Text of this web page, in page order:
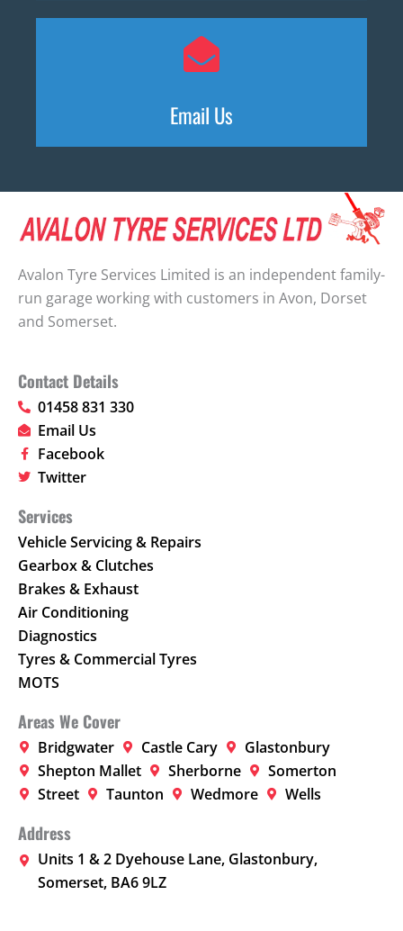
Avalon Tyre Services Limited is an independent family-
run garage working with customers in Avon, Dorset
and Somerset.
Email Us
Contact Details
01458 831 330
Email Us
Facebook
Twitter
Services
Vehicle Servicing & Repairs
Gearbox & Clutches
Brakes & Exhaust
Air Conditioning
Diagnostics
Tyres & Commercial Tyres
MOTS
Areas We Cover
Bridgwater Castle Cary
Glastonbury
Shepton Mallet
Sherborne
Somerton
Street
Taunton Wedmore Wells
Address
Units 1 & 2 Dyehouse Lane, Glastonbury,
Somerset, BA6 9LZ